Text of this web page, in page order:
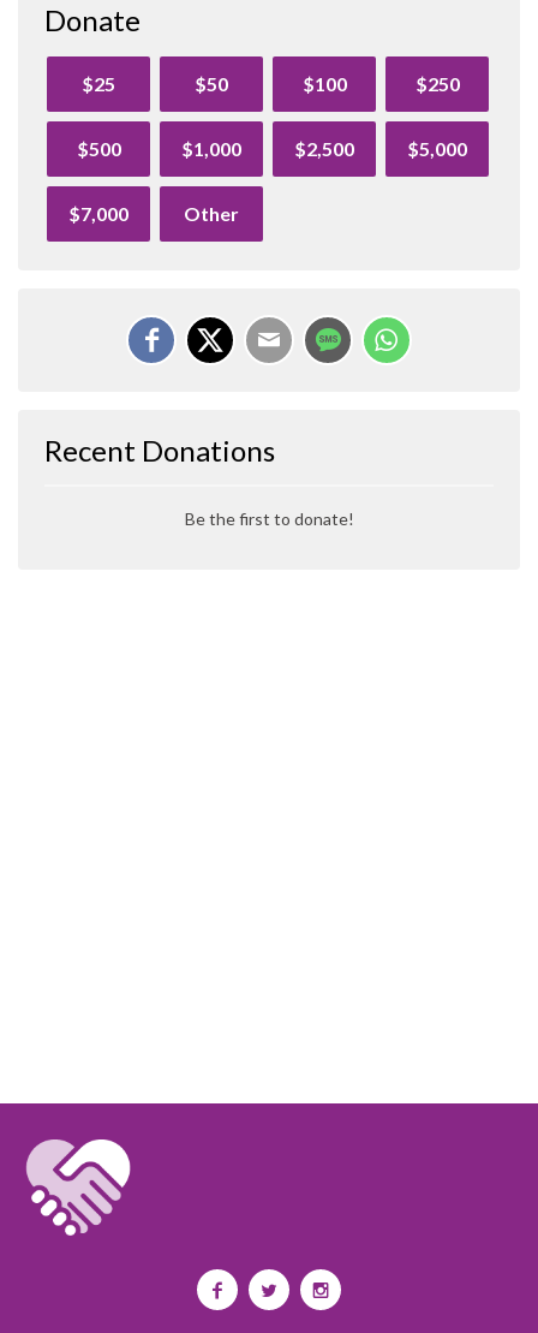
Donate
$25 $50 $100 $250
$500 $1,000 $2,500 $5,000
$7,000 Other
Recent Donations
Be the first to donate!